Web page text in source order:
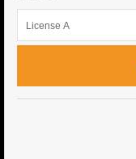
License A